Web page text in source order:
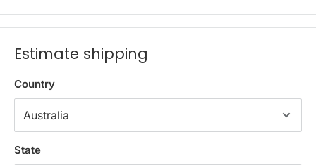
100kg in capacity. We also use genuine detachable legs
you're using the ottoman as extra lounge seating,
bedroom d�cor or your favourite footrest, our multi-
functional and versatile ottoman matches form with
function perfectly and elegantly. Available in a range of
Estimate shipping
Country
State